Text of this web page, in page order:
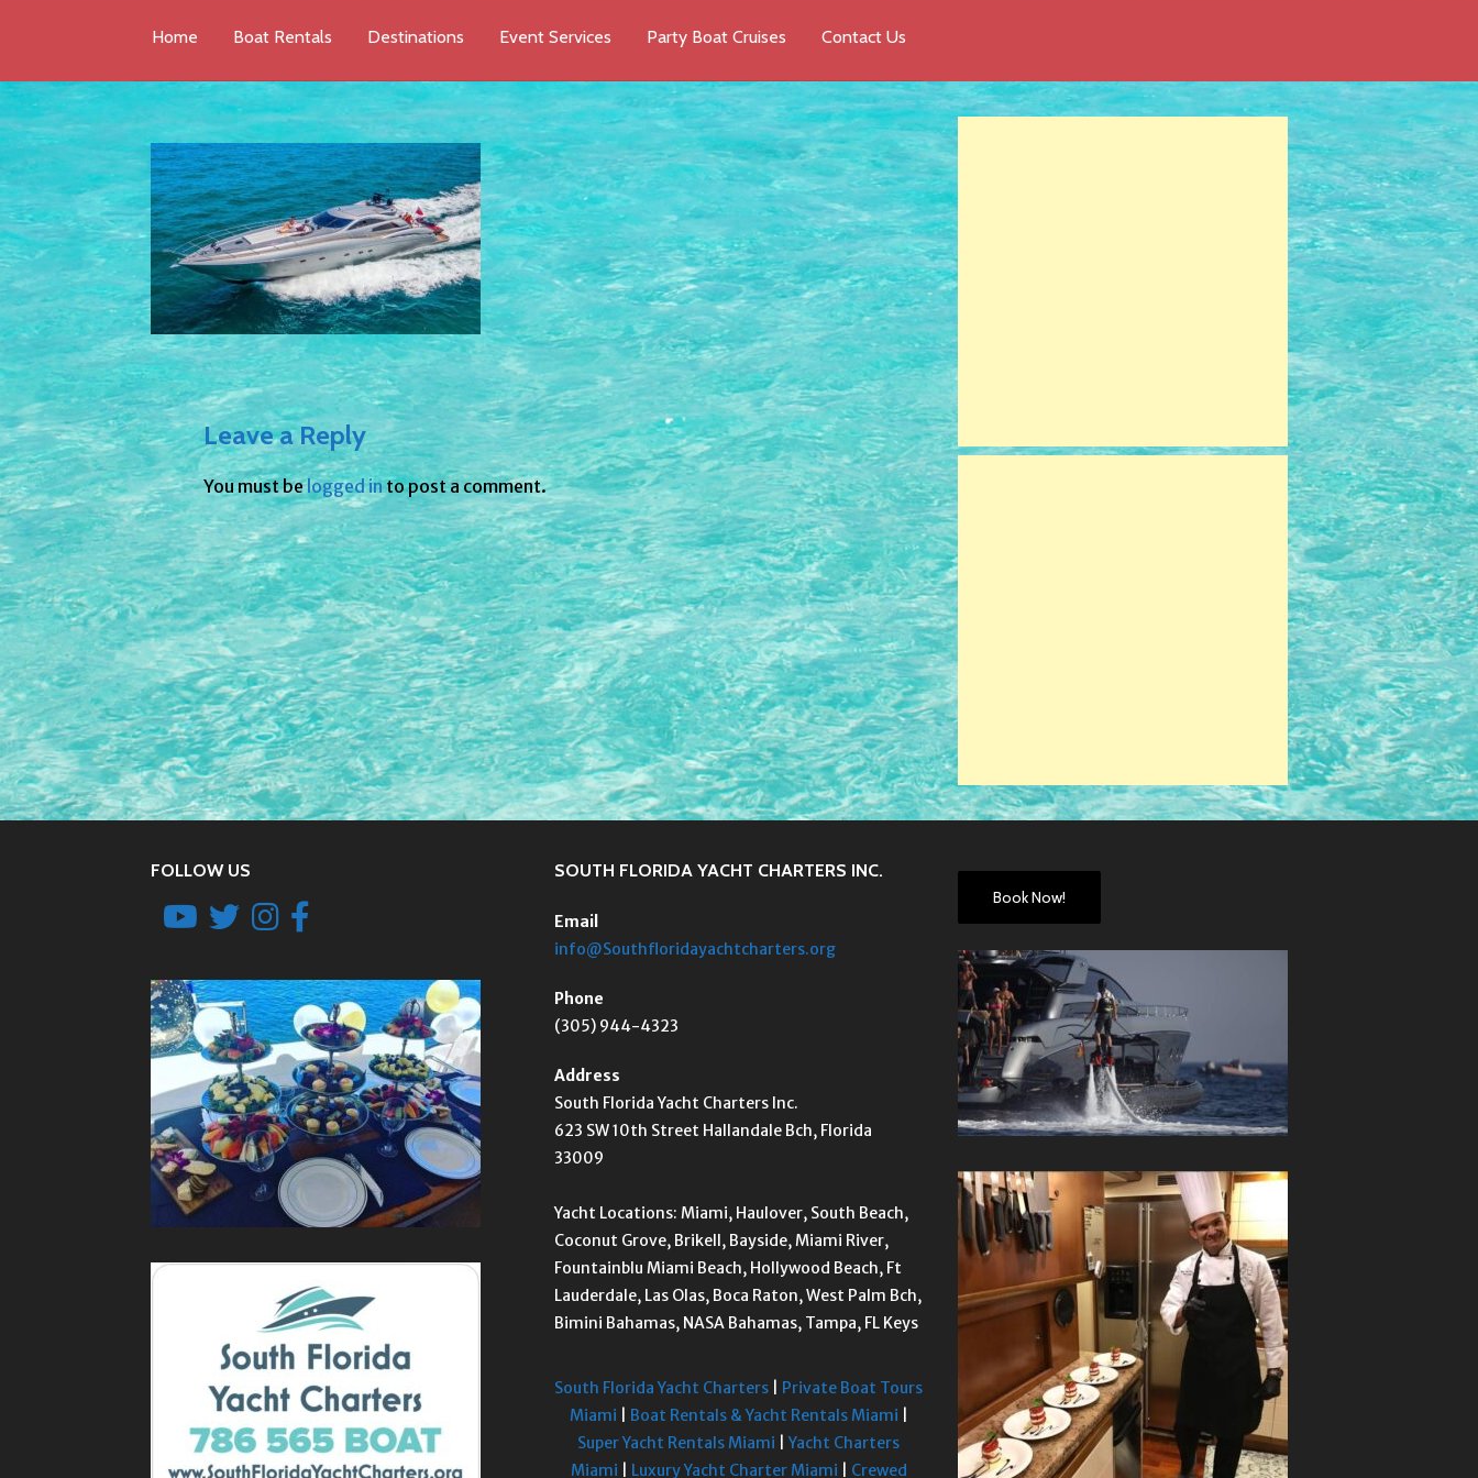
Home Boat Rentals Destinations Event Services Party Boat Cruises Contact Us
Leave a Reply
You must belogged into post a comment.
FOLLOW US SOUTH FLORIDA YACHT CHARTERS INC.
Email
info@Southfloridayachtcharters.org
Phone
(305) 944-4323
Address
South Florida Yacht Charters Inc.
623 SW 10th Street Hallandale Bch, Florida
33009
Yacht Locations: Miami, Haulover, South Beach,
Coconut Grove, Brikell, Bayside, Miami River,
Fountainblu Miami Beach, Hollywood Beach, Ft
Lauderdale, Las Olas, Boca Raton, West Palm Bch,
Bimini Bahamas, NASA Bahamas, Tampa, FL Keys
South Florida Yacht Charters
Private Boat Tours
Miami
Boat Rentals & Yacht Rentals Miami
Super Yacht Rentals Miami |Yacht Charters
Miami
Luxury Yacht Charter Miami Crewed
Book Now!